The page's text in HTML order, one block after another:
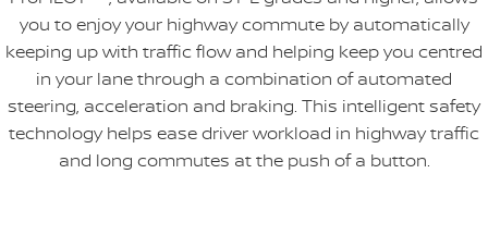
you to enjoy your highway commute by automatically
keeping up with traffic flow and helping keep you centred
in your lane through a combination of automated
steering, acceleration and braking. This intelligent safety
technology helps ease driver workload in highway traffic
and long commutes at the push of a button.